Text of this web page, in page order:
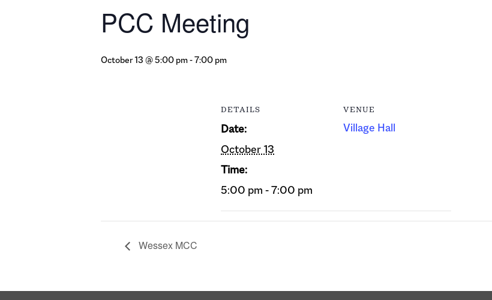
PCC Meeting
October 13 @ 5:00 pm-7:00 pm
DETAILS
Date:
October 13
Time:
5:00 pm - 7:00 pm
VENUE
Village Hall
Wessex MCC